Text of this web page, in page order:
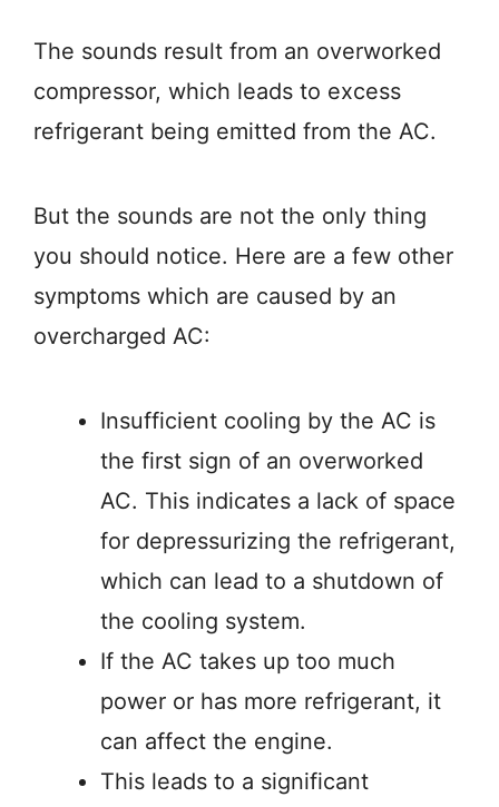
The sounds result from an overworked
compressor, which leads to excess
refrigerant being emitted from the AC.
But the sounds are not the only thing
you should notice. Here are a few other
symptoms which are caused by an
overcharged AC:
Insufficient cooling by the AC is
the first sign of an overworked
AC. This indicates a lack of space
for depressurizing the refrigerant,
which can lead to a shutdown of
the cooling system.
If the AC takes up too much
power or has more refrigerant, it
can affect the engine.
This leads to a significant